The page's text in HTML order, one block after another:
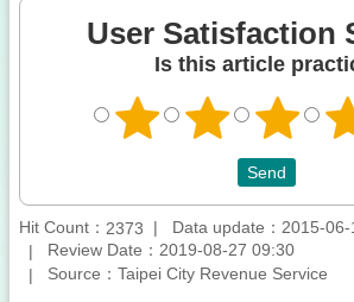
User Satisfaction
Is this article
Hit Count： 2373
Data update：2015-06-
Review Date：2019-08-27 09:30
Source：Taipei City Revenue Service